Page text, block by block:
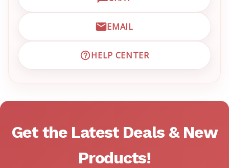
OPEN LIVE CHAT WITH
EMAIL
EMAIL EMRN CUSTOMER
HELP CENTER
VISIT EMRN HELP CENTER
Get the Latest Deals & New
Products!